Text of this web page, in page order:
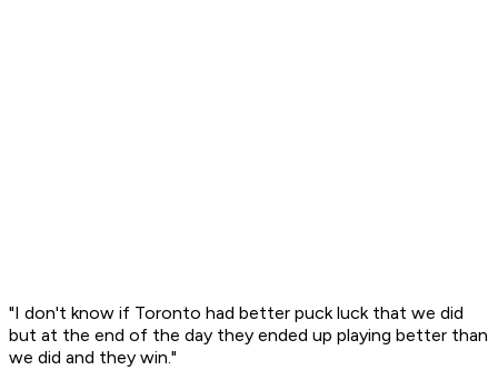
"I don't know if Toronto had better puck luck that we did
but at the end of the day they ended up playing better than
we did and they win."